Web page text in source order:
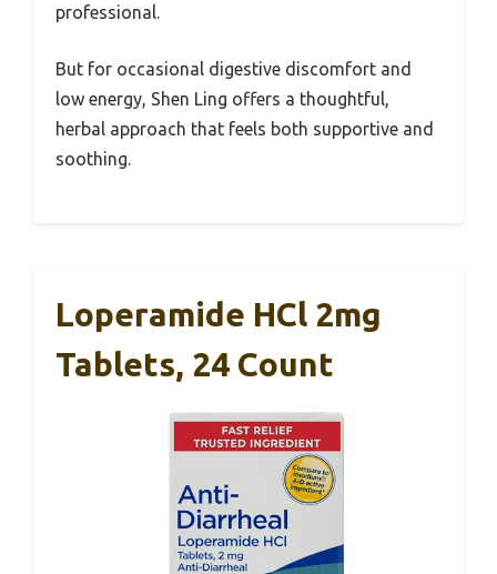
professional.
But for occasional digestive discomfort and
low energy, Shen Ling offers a thoughtful,
herbal approach that feels both supportive and
soothing.
Loperamide HCl 2mg
Tablets, 24 Count